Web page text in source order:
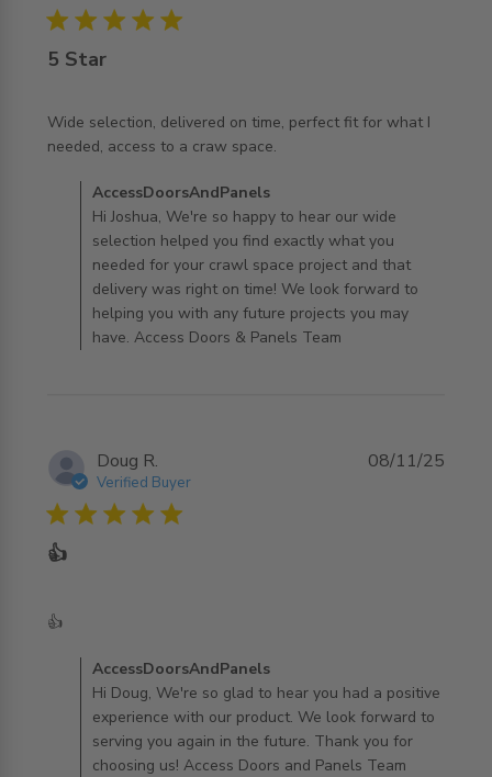
5 star rating
5 Star
Wide selection, delivered on time, perfect fit for what I
needed, access to a craw space.
read more about review content Wide selection,
Comments by Store Owner on Review by
AccessDoorsAndPanels on Mon Dec 01 2025
AccessDoorsAndPanels
Hi Joshua, We're so happy to hear our wide
selection helped you find exactly what you
needed for your crawl space project and that
delivery was right on time! We look forward to
helping you with any future projects you may
have. Access Doors & Panels Team
Doug R.
Verified Buyer
5 star rating
👍
👍
read more about review content
Comments by Store Owner on Review by
AccessDoorsAndPanels on Sun Nov 09 2025
AccessDoorsAndPanels
Hi Doug, We're so glad to hear you had a positive
experience with our product. We look forward to
serving you again in the future. Thank you for
choosing us! Access Doors and Panels Team
08/11/25